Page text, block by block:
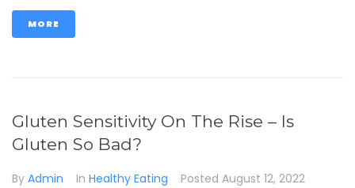
MORE
Gluten Sensitivity On The Rise – Is
Gluten So Bad?
By Admin In Healthy Eating Posted August 12, 2022